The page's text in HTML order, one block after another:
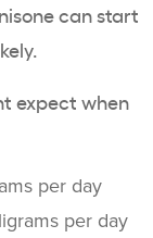
can start
expect when
per day
per day